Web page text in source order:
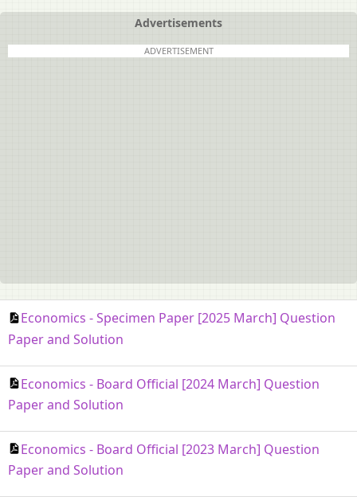
Advertisements
ADVERTISEMENT
Economics - Specimen Paper [2025 March] Question
Paper and Solution
Economics - Board Official [2024 March] Question
Paper and Solution
Economics - Board Official [2023 March] Question
Paper and Solution